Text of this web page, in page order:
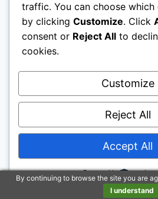
I've F*cking Got This Sticky
Elephant Gift (Calendars &
By continuing to browse the site you are
I understand
traffic. You can choose
by clicking Customize. Click
consent or Reject All to
cookies.
Customize
Reject All
Accept All
Powered by